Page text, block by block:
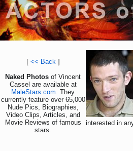
[ << Back]
Naked Photos of Vincent
Cassel are available at
MaleStars.com. They
currently feature over 65,000
Nude Pics, Biographies,
Video Clips, Articles, and
Movie Reviews of famous
stars.
interested in